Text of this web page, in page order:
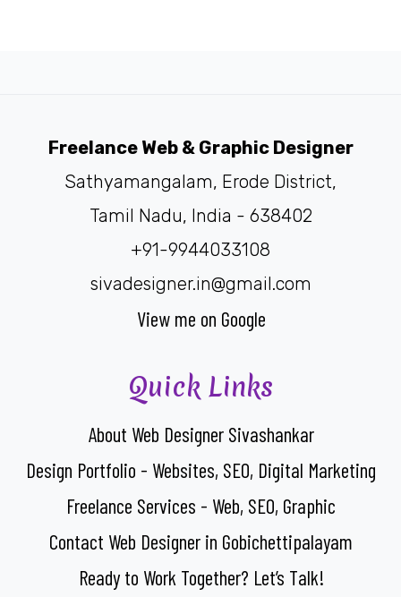
Freelance Web & Graphic Designer
Sathyamangalam, Erode District,
Tamil Nadu, India - 638402
+91-9944033108
sivadesigner.in@gmail.com
View me on Google
Quick Links
About Web Designer Sivashankar
Design Portfolio - Websites, SEO, Digital Marketing
Freelance Services - Web, SEO, Graphic
Contact Web Designer in Gobichettipalayam
Ready to Work Together? Let’s Talk!